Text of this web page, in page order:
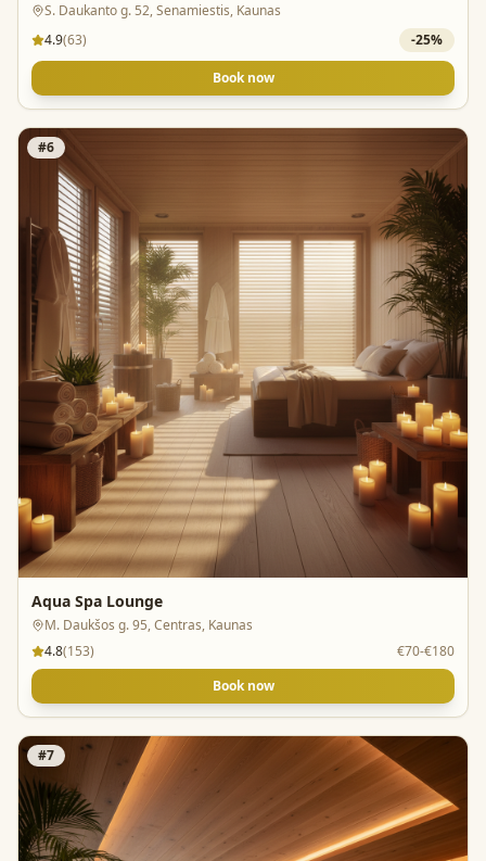
S. Daukanto g. 52, Senamiestis, Kaunas
4.9(63) -25%
Book now
#6
Aqua Spa Lounge
M. Daukšos g. 95, Centras, Kaunas
4.8(153)
€70-€180
Book now
#7